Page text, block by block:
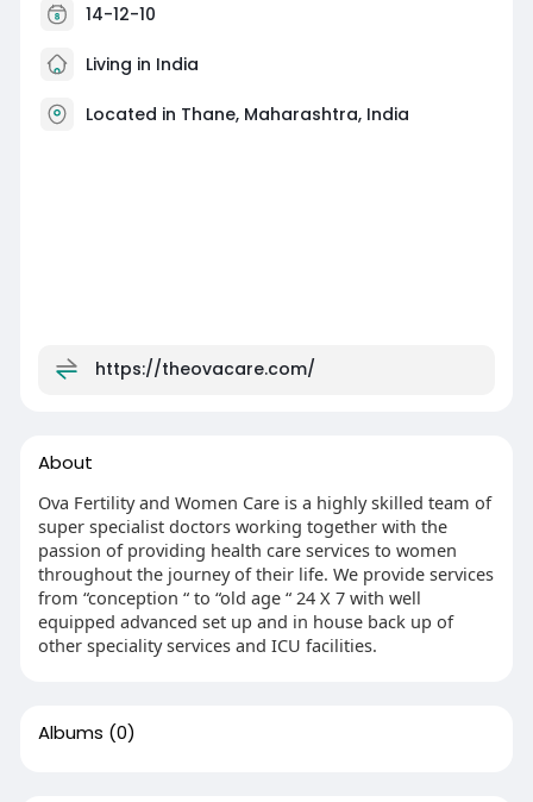
14-12-10
Living in India
Located in Thane, Maharashtra, India
https://theovacare.com/
About
Ova Fertility and Women Care is a highly skilled team of
super specialist doctors working together with the
passion of providing health care services to women
throughout the journey of their life. We provide services
from “conception “ to “old age “ 24 X 7 with well
equipped advanced set up and in house back up of
other speciality services and ICU facilities.
Albums (0)